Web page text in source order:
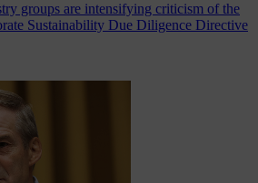
groups are intensifying criticism of the
Sustainability Due Diligence Directive